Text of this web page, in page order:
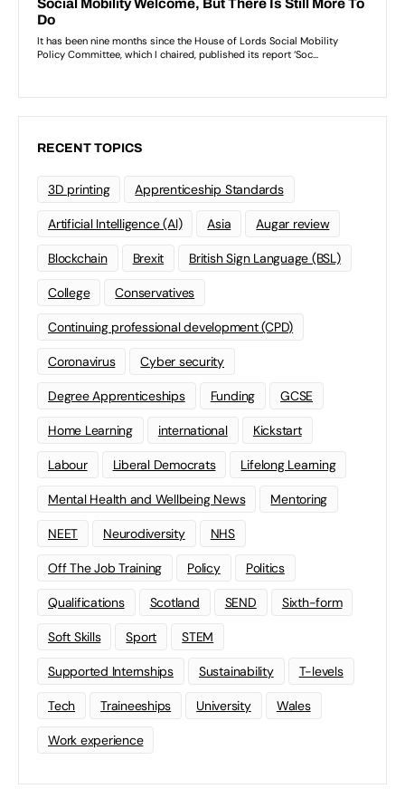
RECENT TOPICS
3D printing Apprenticeship Standards
Artificial Intelligence (AI) Asia Augar review
Blockchain Brexit British Sign Language (BSL)
College Conservatives
Continuing professional development (CPD)
Coronavirus Cyber security
Degree Apprenticeships Funding GCSE
Home Learning international Kickstart
Labour Liberal Democrats Lifelong Learning
Mental Health and Wellbeing News Mentoring
NEET Neurodiversity NHS
Off The Job Training Policy Politics
Qualifications Scotland SEND Sixth-form
Soft Skills Sport STEM
Supported Internships Sustainability T-levels
Tech Traineeships University Wales
Work experience